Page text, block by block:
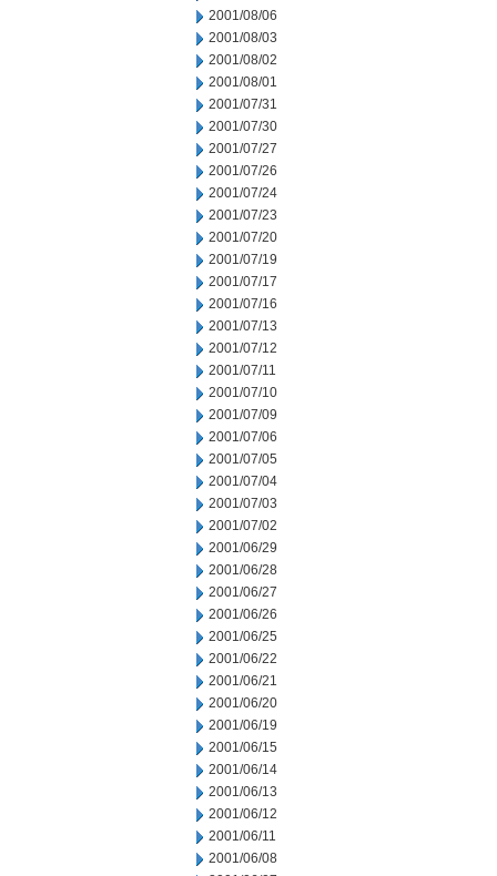
2001/08/06
2001/08/03
2001/08/02
2001/08/01
2001/07/31
2001/07/30
2001/07/27
2001/07/26
2001/07/24
2001/07/23
2001/07/20
2001/07/19
2001/07/17
2001/07/16
2001/07/13
2001/07/12
2001/07/11
2001/07/10
2001/07/09
2001/07/06
2001/07/05
2001/07/04
2001/07/03
2001/07/02
2001/06/29
2001/06/28
2001/06/27
2001/06/26
2001/06/25
2001/06/22
2001/06/21
2001/06/20
2001/06/19
2001/06/15
2001/06/14
2001/06/13
2001/06/12
2001/06/11
2001/06/08